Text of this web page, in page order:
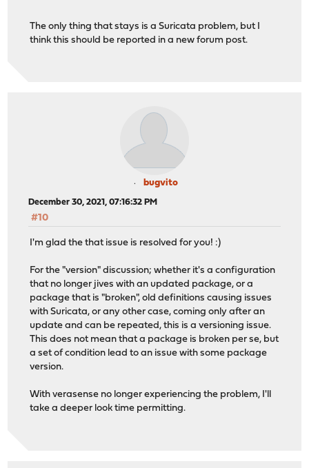
The only thing that stays is a Suricata problem, but I
think this should be reported in a new forum post.
bugvito
December 30, 2021, 07:16:32 PM
#10
I'm glad the that issue is resolved for you! :)
For the "version" discussion; whether it's a configuration
that no longer jives with an updated package, or a
package that is "broken", old definitions causing issues
with Suricata, or any other case, coming only after an
update and can be repeated, this is a versioning issue.
This does not mean that a package is broken per se, but
a set of condition lead to an issue with some package
version.
With verasense no longer experiencing the problem, I'll
take a deeper look time permitting.